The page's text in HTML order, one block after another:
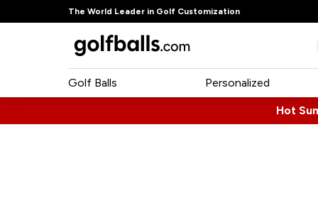
The World Leader in Golf Customization
Golf Balls Personalized
Hot